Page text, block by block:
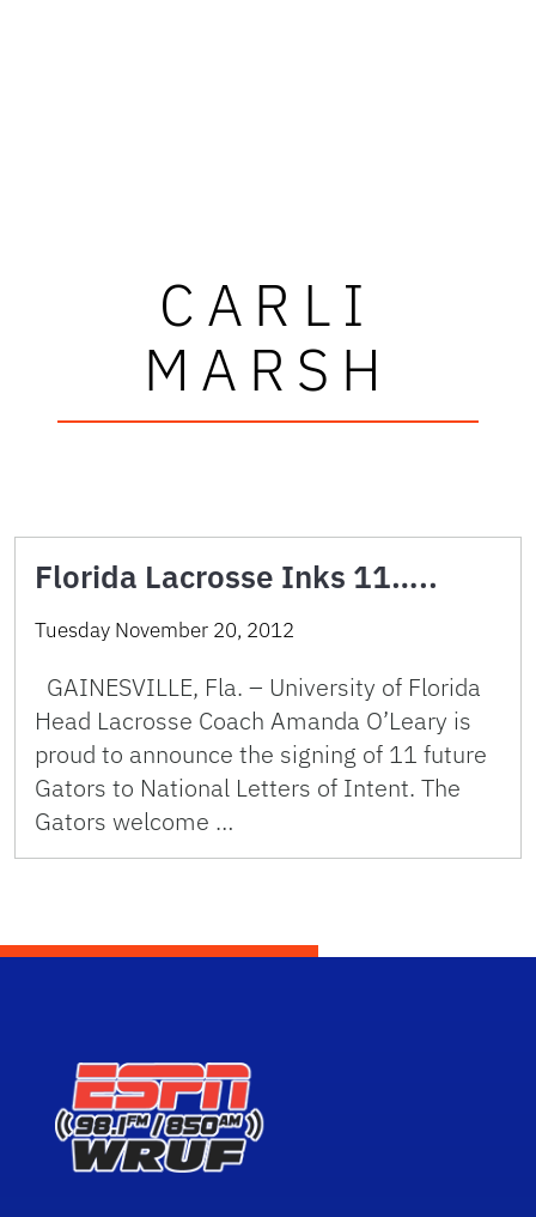
CARLI
MARSH
Florida Lacrosse Inks 11…..
Tuesday November 20, 2012
GAINESVILLE, Fla. – University of Florida
Head Lacrosse Coach Amanda O’Leary is
proud to announce the signing of 11 future
Gators to National Letters of Intent. The
Gators welcome …